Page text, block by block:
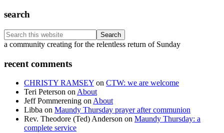
search
Search
this
Footer
a community creating for the relentless return of Sunday
recent comments
CHRISTY RAMSEY on CTW: we are welcome
Teri Peterson on About
Jeff Pommerening on About
Libba on Maundy Thursday prayer after communion
Rev. Theodore (Ted) Anderson on Maundy Thursday: a
complete service